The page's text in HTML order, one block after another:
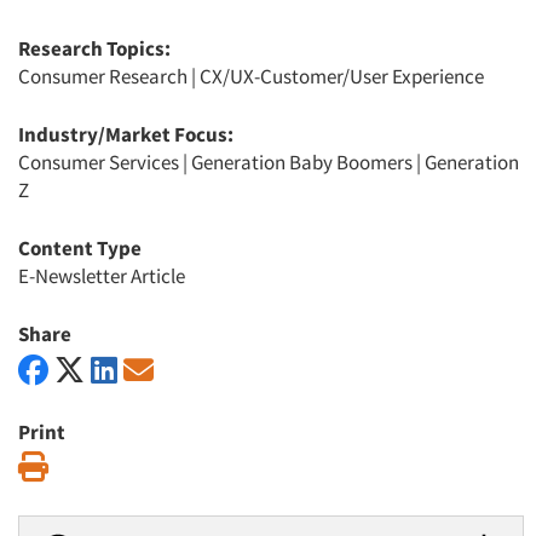
Research Topics:
Consumer Research | CX/UX-Customer/User Experience
Industry/Market Focus:
Consumer Services| Generation Baby Boomers| Generation
Z
Content Type
E-Newsletter Article
Share
Print